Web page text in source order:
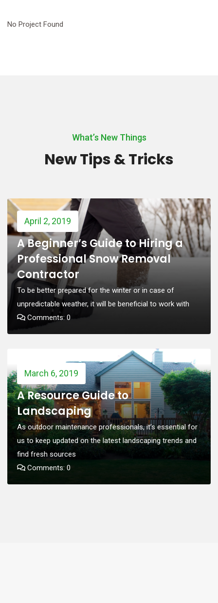
No Project Found
What’s New Things
New Tips & Tricks
April 2, 2019
A Beginner’s Guide to Hiring a
Professional Snow Removal
Contractor
To be better prepared for the winter or in case of
unpredictable weather, it will be beneficial to work with
Comments: 0
March 6, 2019
A Resource Guide to
Landscaping
As outdoor maintenance professionals, it’s essential for
us to keep updated on the latest landscaping trends and
find fresh sources
Comments: 0